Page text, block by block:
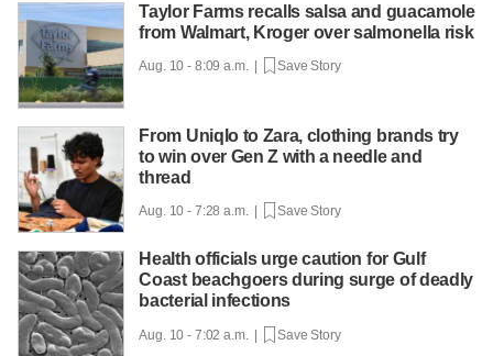
Taylor Farms recalls salsa and guacamole
from Walmart, Kroger over salmonella risk
Aug. 10 - 8:09 a.m. | Save Story
From Uniqlo to Zara, clothing brands try
to win over Gen Z with a needle and
thread
Aug. 10 - 7:28 a.m. | Save Story
Health officials urge caution for Gulf
Coast beachgoers during surge of deadly
bacterial infections
Aug. 10 - 7:02 a.m. | Save Story